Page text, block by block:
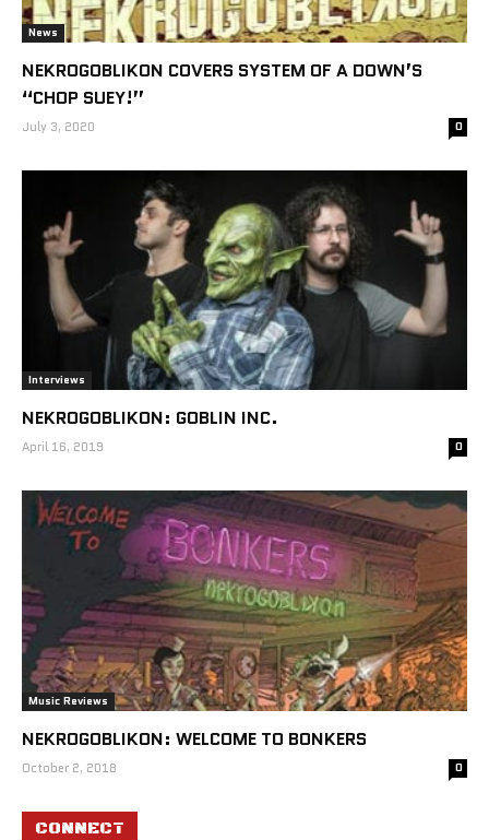
News
NEKROGOBLIKON COVERS SYSTEM OF A DOWN’S
“CHOP SUEY!”
July 3, 2020 0
Interviews
NEKROGOBLIKON: GOBLIN INC.
April 16, 2019 0
Music Reviews
NEKROGOBLIKON: WELCOME TO BONKERS
October 2, 2018 0
CONNECT